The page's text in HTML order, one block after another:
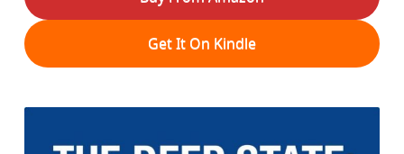
Get It On Kindle